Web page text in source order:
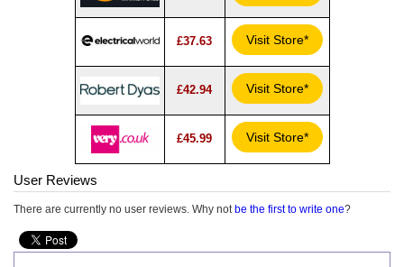
£37.63 Visit Store*
£42.94 Visit Store*
£45.99 Visit Store*
User Reviews
There are currently no user reviews. Why not be the first to write one?